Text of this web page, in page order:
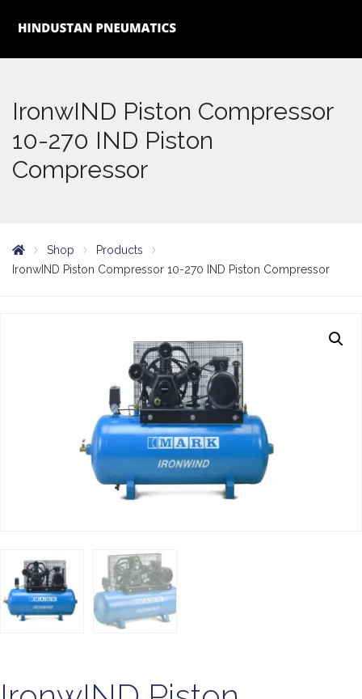
IronwIND Piston Compressor
10-270 IND Piston
Compressor
Shop
Products
IronwIND Piston Compressor 10-270 IND Piston Compressor